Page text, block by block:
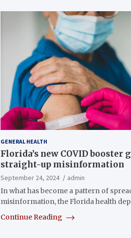
GENERAL HEALTH
Florida’s new COVID booster
straight-up misinformation
September 24, 2024
admin
In what has become a pattern of
misinformation, the Florida health
Continue Reading